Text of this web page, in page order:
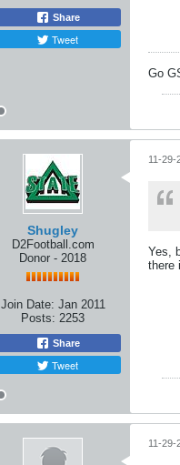
Share
Tweet
Go
Shugley
D2Football.com
Donor - 2018
Join Date: Jan 2011
Posts: 2253
Share
Tweet
11-29-
Yes,
there
11-29-